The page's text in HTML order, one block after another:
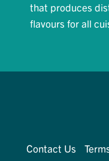
that produces
flavours for all
Contact Us